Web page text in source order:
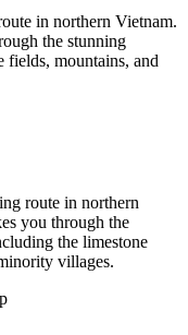
in northern Vietnam.
the stunning
fields, mountains, and
route in northern
you through the
the limestone
villages.